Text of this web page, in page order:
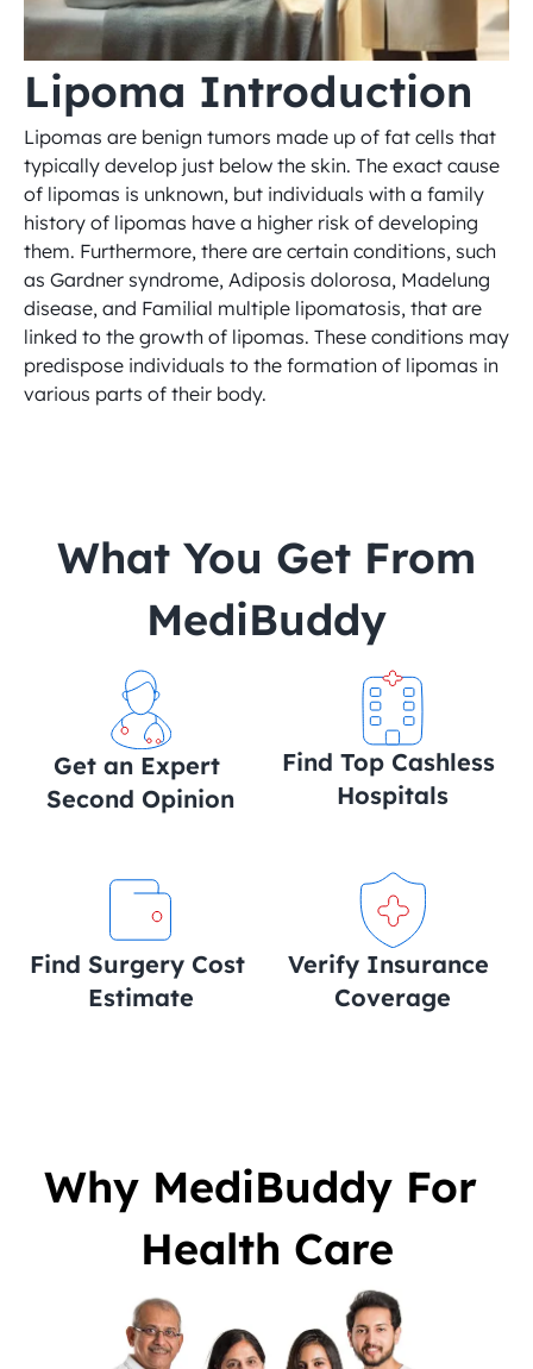
Lipoma Introduction
Lipomas are benign tumors made up of fat cells that
typically develop just below the skin. The exact cause
of lipomas is unknown, but individuals with a family
history of lipomas have a higher risk of developing
them. Furthermore, there are certain conditions, such
as Gardner syndrome, Adiposis dolorosa, Madelung
disease, and Familial multiple lipomatosis, that are
linked to the growth of lipomas. These conditions may
predispose individuals to the formation of lipomas in
various parts of their body.
MediBuddy
Get an Expert
Second Opinion
Find Top Cashless
Hospitals
Find Surgery Cost
Estimate
Verify Insurance
Coverage
Why MediBuddy For
Health Care